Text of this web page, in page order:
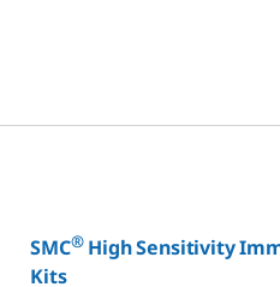
SMC®High Sensitivity
Kits